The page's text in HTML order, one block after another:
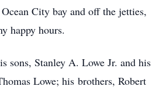
City bay and off the jetties,
happy hours.
sons, Stanley A. Lowe Jr. and his
Lowe; his brothers, Robert